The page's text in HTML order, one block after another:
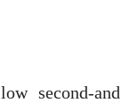
second-and